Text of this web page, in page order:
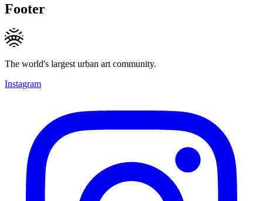
Footer
The world's largest urban art community.
Instagram